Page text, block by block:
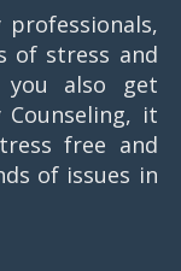
of stress and
also get
Counseling, it
free and
of issues in